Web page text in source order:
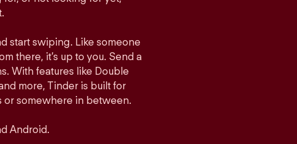
start swiping. Like someone
there, it’s up to you. Send a
With features like Double
more, Tinder is built for
or somewhere in between.
Android.